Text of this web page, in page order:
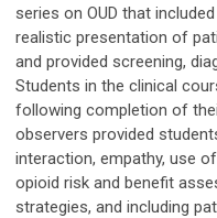
series on OUD that
realistic presentation of
and provided screening,
Students in the clinical
following completion of
observers provided
interaction, empathy, use
opioid risk and benefit
strategies, and including